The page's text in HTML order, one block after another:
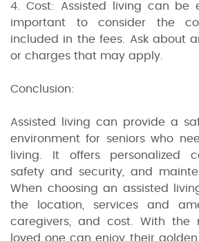
4. Cost: Assisted living can be
important to consider the
included in the fees. Ask about
or charges that may apply.
Conclusion:
Assisted living can provide a
environment for seniors who
living. It offers personalized
safety and security, and
When choosing an assisted
the location, services and
caregivers, and cost. With the
loved one can enjoy their